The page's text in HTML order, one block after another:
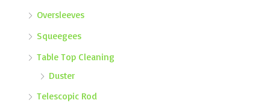
Oversleeves
Squeegees
Table Top Cleaning
Duster
Telescopic Rod